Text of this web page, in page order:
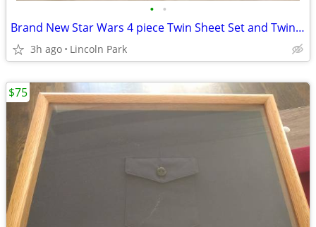
• •
Brand New Star Wars 4 piece Twin Sheet Set and Twin Comforter
3h ago Lincoln Park
$75